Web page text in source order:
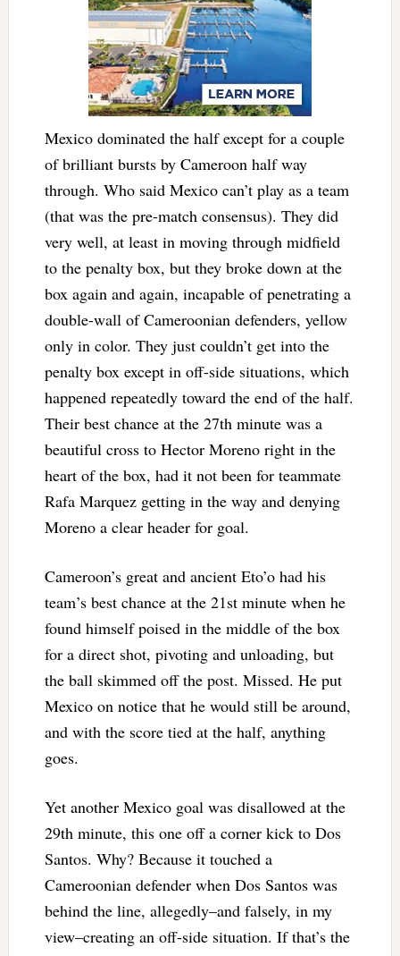
Mexico dominated the half except for a couple
of brilliant bursts by Cameroon half way
through. Who said Mexico can’t play as a team
(that was the pre-match consensus). They did
very well, at least in moving through midfield
to the penalty box, but they broke down at the
box again and again, incapable of penetrating a
double-wall of Cameroonian defenders, yellow
only in color. They just couldn’t get into the
penalty box except in off-side situations, which
happened repeatedly toward the end of the half.
Their best chance at the 27th minute was a
beautiful cross to Hector Moreno right in the
heart of the box, had it not been for teammate
Rafa Marquez getting in the way and denying
Moreno a clear header for goal.
Cameroon’s great and ancient Eto’o had his
team’s best chance at the 21st minute when he
found himself poised in the middle of the box
for a direct shot, pivoting and unloading, but
the ball skimmed off the post. Missed. He put
Mexico on notice that he would still be around,
and with the score tied at the half, anything
goes.
Yet another Mexico goal was disallowed at the
29th minute, this one off a corner kick to Dos
Santos. Why? Because it touched a
Cameroonian defender when Dos Santos was
behind the line, allegedly–and falsely, in my
view–creating an off-side situation. If that’s the